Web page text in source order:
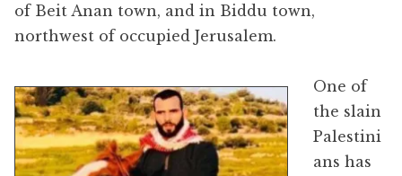
of Beit Anan town, and in Biddu town,
northwest of occupied Jerusalem.
One of
the slain
Palestini
ans has